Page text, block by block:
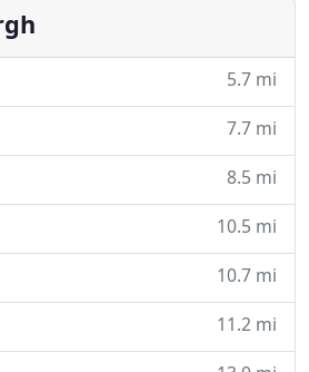
the
5.7 mi
7.7 mi
8.5 mi
10.5 mi
10.7 mi
11.2 mi